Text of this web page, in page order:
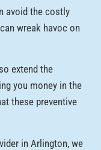
avoid the costly
wreak havoc on
extend the
you money in the
these preventive
in Arlington, we